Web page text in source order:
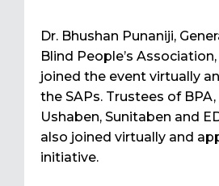
Dr. Bhushan Punaniji,
Blind People’s
joined the event virtually
the SAPs. Trustees of
Ushaben, Sunitaben and
also joined virtually and
initiative.